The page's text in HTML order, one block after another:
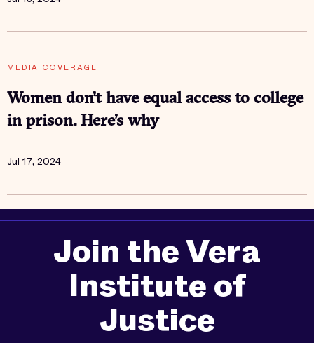
MEDIA COVERAGE
Women don’t have equal access to college
in prison. Here’s why
Jul 17, 2024
Join the Vera
Institute of
Justice